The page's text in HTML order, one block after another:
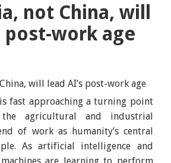
not China, will
post-work age
way in a post-work world. Image:
LinkedIn
fast approaching a turning point
agricultural and industrial
of work as humanity’s central
As artificial intelligence and
are learning to perform